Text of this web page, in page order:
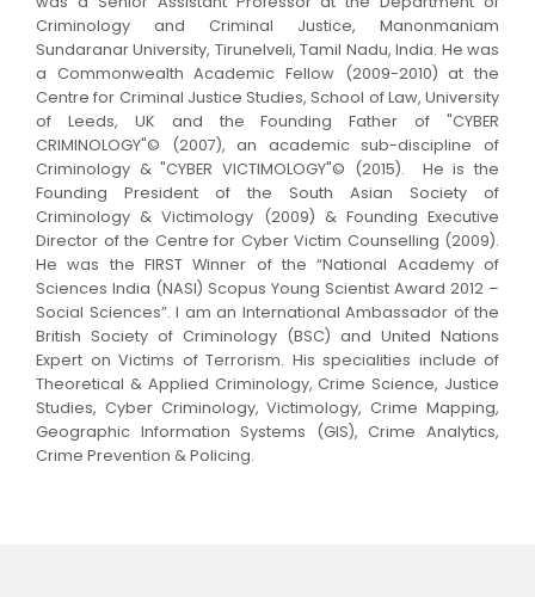
Criminology and Criminal Justice, Manonmaniam
Sundaranar University, Tirunelveli, Tamil Nadu, India. He was
a Commonwealth Academic Fellow (2009-2010) at the
Centre for Criminal Justice Studies, School of Law, University
of Leeds, UK and the Founding Father of "CYBER
CRIMINOLOGY"© (2007), an academic sub-discipline of
Criminology & "CYBER VICTIMOLOGY"© (2015). He is the
Founding President of the South Asian Society of
Criminology & Victimology (2009) & Founding Executive
Director of the Centre for Cyber Victim Counselling (2009).
He was the FIRST Winner of the “National Academy of
Sciences India (NASI) Scopus Young Scientist Award 2012 –
Social Sciences”. I am an International Ambassador of the
British Society of Criminology (BSC) and United Nations
Expert on Victims of Terrorism. His specialities include of
Theoretical & Applied Criminology, Crime Science, Justice
Studies, Cyber Criminology, Victimology, Crime Mapping,
Geographic Information Systems (GIS), Crime Analytics,
Crime Prevention & Policing.